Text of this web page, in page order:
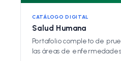
CATÁLOGO DIGITAL
Salud Humana
Portafolio completo de
las áreas de